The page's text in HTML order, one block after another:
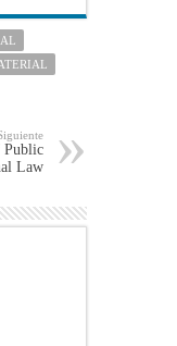
Public
Law